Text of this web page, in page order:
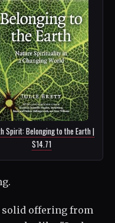
Spirit: Belonging to the Earth |
$14.71
solid offering from